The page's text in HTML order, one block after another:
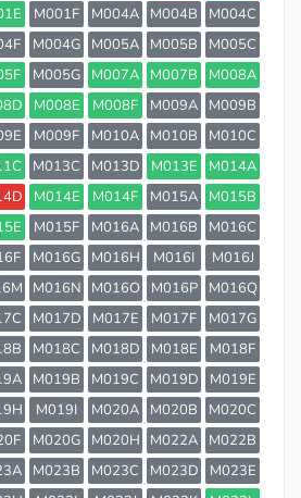
M001F M004A M004B
M004C
M004G M005A M005B
M005C
M005G M007A M007B
M008A
M008E M008F M009A
M009B
M009F M010A M010B
M010C
M013C M013D M013E
M014A
M014E M014F M015A
M015B
M015F M016A M016B
M016C
M016G M016H M016I
M016J
M016N M016O M016P
M016Q
M017D M017E M017F
M017G
M018C M018D M018E
M018F
M019B M019C M019D
M019E
M019I M020A M020B
M020C
M020G M020H M022A
M022B
M023B M023C M023D
M023E